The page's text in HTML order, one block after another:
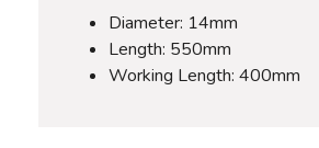
Diameter: 14mm
Length: 550mm
Working Length: 400mm